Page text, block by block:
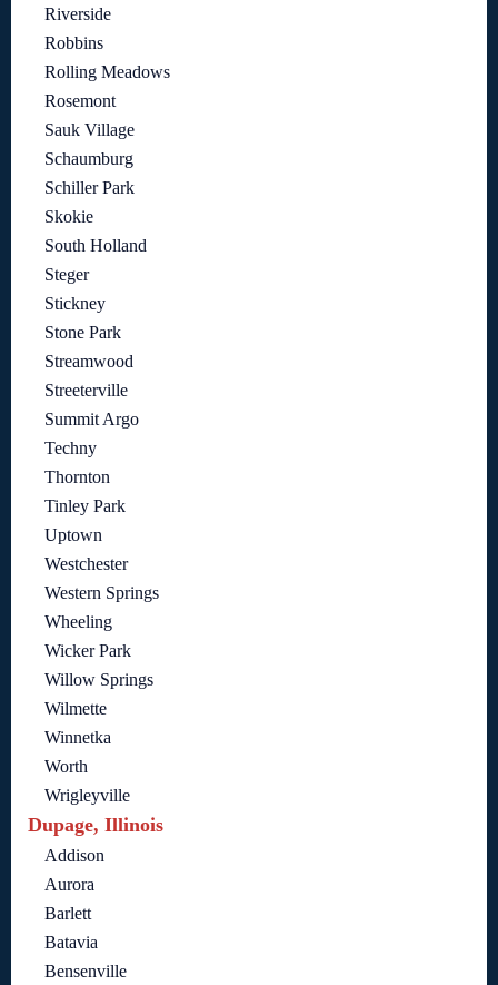
Riverside
Robbins
Rolling Meadows
Rosemont
Sauk Village
Schaumburg
Schiller Park
Skokie
South Holland
Steger
Stickney
Stone Park
Streamwood
Streeterville
Summit Argo
Techny
Thornton
Tinley Park
Uptown
Westchester
Western Springs
Wheeling
Wicker Park
Willow Springs
Wilmette
Winnetka
Worth
Wrigleyville
Dupage, Illinois
Addison
Aurora
Barlett
Batavia
Bensenville